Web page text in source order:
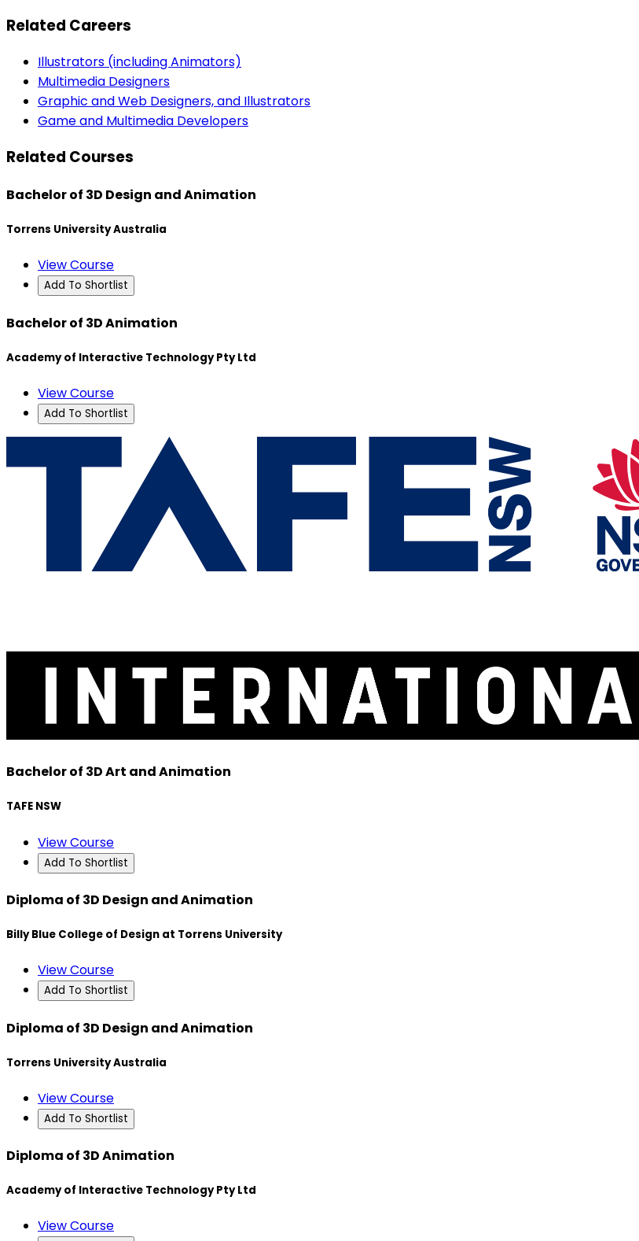
Related Careers
Illustrators (including Animators)
Multimedia Designers
Graphic and Web Designers, and Illustrators
Game and Multimedia Developers
Related Courses
Bachelor of 3D Design and Animation
Torrens University Australia
View Course
Add To Shortlist
Bachelor of 3D Animation
Academy of Interactive Technology Pty Ltd
View Course
Add To Shortlist
Bachelor of 3D Art and Animation
TAFE NSW
View Course
Add To Shortlist
Diploma of 3D Design and Animation
Billy Blue College of Design at Torrens University
View Course
Add To Shortlist
Diploma of 3D Design and Animation
Torrens University Australia
View Course
Add To Shortlist
Diploma of 3D Animation
Academy of Interactive Technology Pty Ltd
View Course